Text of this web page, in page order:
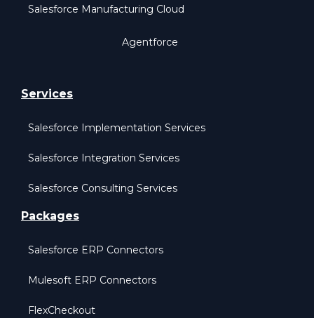
Salesforce Manufacturing Cloud
Agentforce
Services
Salesforce Implementation Services
Salesforce Integration Services
Salesforce Consulting Services
Packages
Salesforce ERP Connectors
Mulesoft ERP Connectors
FlexCheckout